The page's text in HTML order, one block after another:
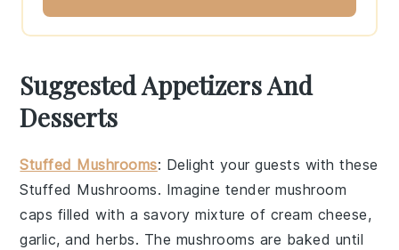
Suggested Appetizers And
Desserts
Stuffed Mushrooms: Delight your guests with these
Stuffed Mushrooms. Imagine tendermushroom
caps filled with a savory mixture of cream cheese,
garlic, andherbs. The mushrooms are baked until